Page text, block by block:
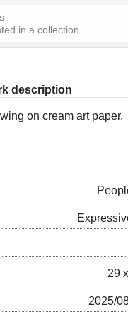
in a collection
description
on cream art paper.
29
2025/